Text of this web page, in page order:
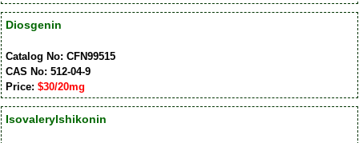
Diosgenin
Catalog No: CFN99515
CAS No: 512-04-9
Price: $30/20mg
Isovalerylshikonin